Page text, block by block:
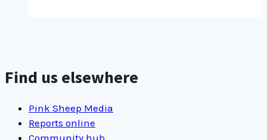
passcode
make
us
Find us elsewhere
Pink Sheep Media
Reports online